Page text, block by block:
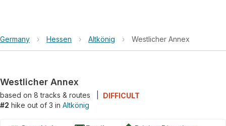
Germany › Hessen › Altkönig › Westlicher Annex
Westlicher Annex
based on 8tracks & routes
DIFFICULT
#2 hike out of 3 in Altkönig